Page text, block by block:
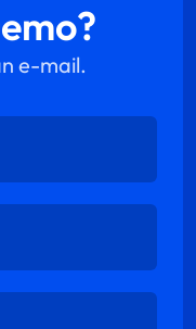
e-mail.